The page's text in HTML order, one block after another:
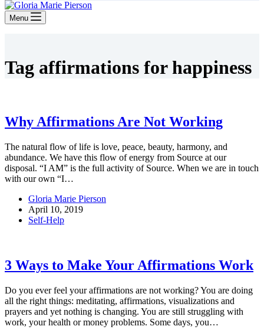
Menu
Tag affirmations for happiness
Why Affirmations Are Not Working
The natural flow of life is love, peace, beauty, harmony, and
abundance. We have this flow of energy from Source at our
disposal. “I AM” is the full activity of Source. When we are in touch
with our own “I…
Gloria Marie Pierson
April 10, 2019
Self-Help
3 Ways to Make Your Affirmations Work
Do you ever feel your affirmations are not working? You are doing
all the right things: meditating, affirmations, visualizations and
prayers and yet nothing is changing. You are still struggling with
work, your health or money problems. Some days, you…